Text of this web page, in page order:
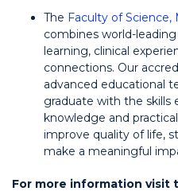
The Faculty of Science,
combines world-
learning, clinical
connections. Our
advanced educational
graduate with the skills
knowledge and
improve quality of life,
make a meaningful
For more information visit